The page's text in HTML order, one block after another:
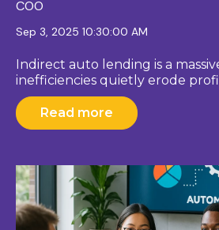
Sep 3, 2025 10:30:00 AM
Indirect auto lending is a
inefficiencies quietly erode
Read more